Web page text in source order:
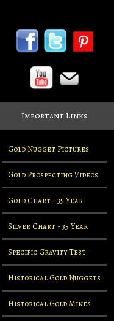
Important Links
Gold Nugget Pictures
Gold Prospecting Videos
Gold Chart - 35 Year
Silver Chart - 35 Year
Specific Gravity Test
Historical Gold Nuggets
Historical Gold Mines